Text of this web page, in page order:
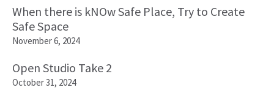
When there is kNOw Safe Place, Try to Create
Safe Space
November 6, 2024
Open Studio Take 2
October 31, 2024